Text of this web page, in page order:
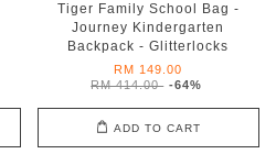
Tiger Family School Bag -
Journey Kindergarten
Backpack - Glitterlocks
RM 149.00
RM 414.00 -64%
ADD TO CART